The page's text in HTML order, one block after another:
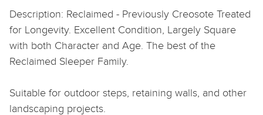
Description: Reclaimed - Previously Creosote Treated
for Longevity. Excellent Condition, Largely Square
with both Character and Age. The best of the
Reclaimed Sleeper Family.
Suitable for outdoor steps, retaining walls, and other
landscaping projects.